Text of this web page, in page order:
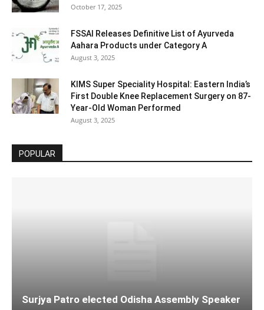
October 17, 2025
FSSAI Releases Definitive List of Ayurveda
Aahara Products under Category A
August 3, 2025
KIMS Super Speciality Hospital: Eastern India’s
First Double Knee Replacement Surgery on 87-
Year-Old Woman Performed
August 3, 2025
POPULAR
Surjya Patro elected Odisha Assembly Speaker